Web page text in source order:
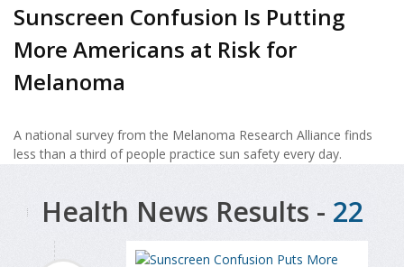
Sunscreen Confusion Is Putting
More Americans at Risk for
Melanoma
A national survey from the Melanoma Research Alliance finds
less than a third of people practice sun safety every day.
Health News Results - 22